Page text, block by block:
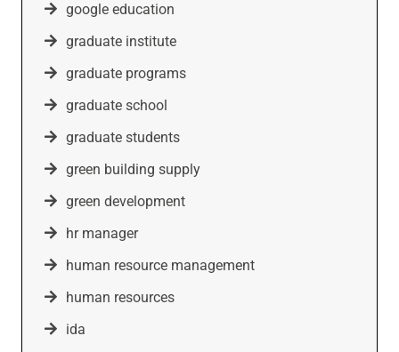
google education
graduate institute
graduate programs
graduate school
graduate students
green building supply
green development
hr manager
human resource management
human resources
ida